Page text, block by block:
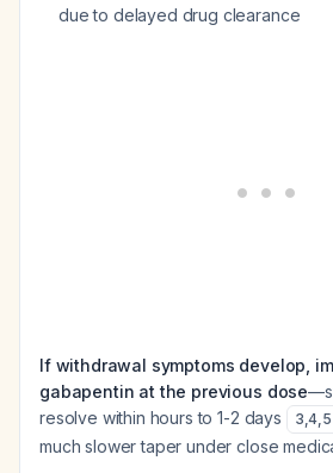
due to delayed drug clearance
If withdrawal symptoms develop,
gabapentin at the previous dose
resolve within hours to 1-2 days
3,4,5
much slower taper under close